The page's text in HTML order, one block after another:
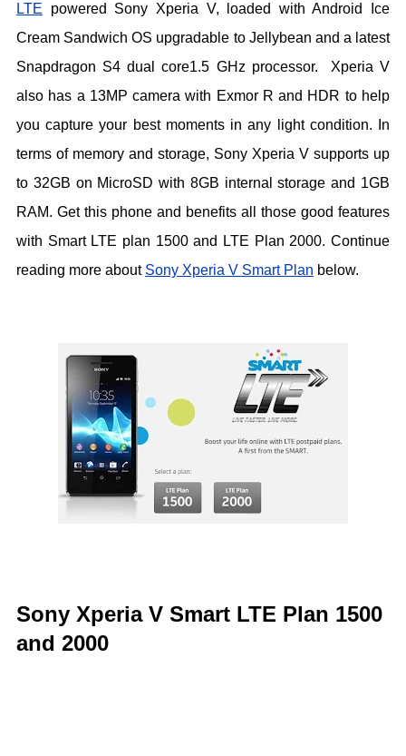
LTE powered Sony Xperia V, loaded with Android Ice
Cream Sandwich OS upgradable to Jellybean and a latest
Snapdragon S4 dual core1.5 GHz processor. Xperia V
also has a 13MP camera with Exmor R and HDR to help
you capture your best moments in any light condition. In
terms of memory and storage, Sony Xperia V supports up
to 32GB on MicroSD with 8GB internal storage and 1GB
RAM. Get this phone and benefits all those good features
with Smart LTE plan 1500 and LTE Plan 2000. Continue
reading more about Sony Xperia V Smart Plan below.
Sony Xperia V Smart LTE Plan 1500
and 2000